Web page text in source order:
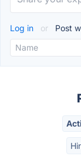
Log in or Post